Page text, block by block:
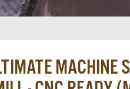
MACHINE